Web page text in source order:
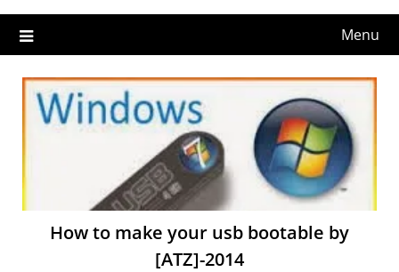
Menu
How to make your usb bootable by
[ATZ]-2014